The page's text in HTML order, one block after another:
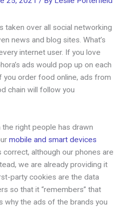
taken over all social networking
news and blog sites. What’s
internet user. If you love
ads would pop up on each
you order food online, ads from
chain will follow you
right people has drawn
mobile and smart devices
correct, although our phones are
we are already providing it
party cookies are the data
so that it “remembers” that
why the ads of the brands you